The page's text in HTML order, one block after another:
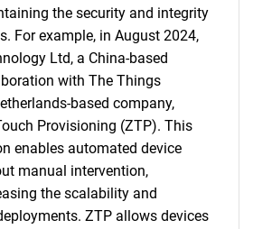
the security and integrity
For example, in August 2024,
Ltd, a China-based
with The Things
based company,
Provisioning (ZTP). This
enables automated device
manual intervention,
the scalability and
ZTP allows devices